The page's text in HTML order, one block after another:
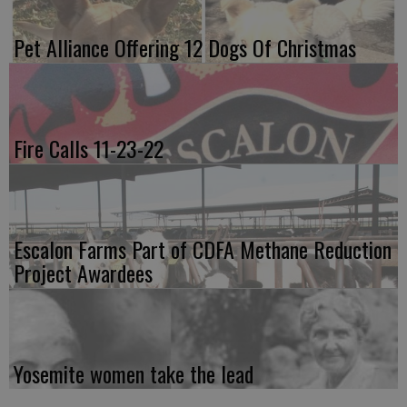
Pet Alliance Offering 12 Dogs Of Christmas
Fire Calls 11-23-22
Escalon Farms Part of CDFA Methane Reduction
Project Awardees
Yosemite women take the lead